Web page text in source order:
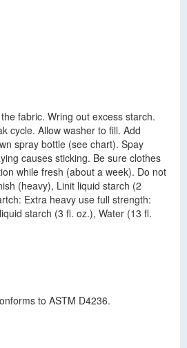
fabric. Wring out excess starch.
cycle. Allow washer to fill. Add
spray bottle (see chart). Spay
causes sticking. Be sure clothes
while fresh (about a week). Do not
(heavy), Linit liquid starch (2
Extra heavy use full strength:
starch (3 fl. oz.), Water (13 fl.
to ASTM D4236.